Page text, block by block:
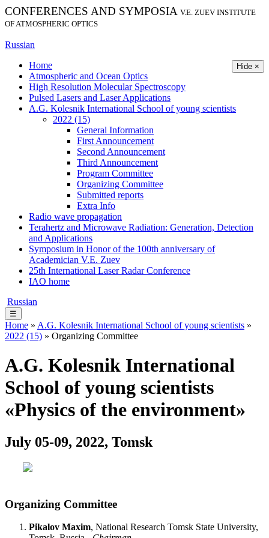
CONFERENCES AND SYMPOSIA V.E. ZUEV INSTITUTE
OF ATMOSPHERIC OPTICS
Russian
Hide ×
Home
Atmospheric and Ocean Optics
High Resolution Molecular Spectroscopy
Pulsed Lasers and Laser Applications
A.G. Kolesnik International School of young scientists
2022 (15)
General Information
First Announcement
Second Announcement
Third Announcement
Program Committee
Organizing Committee
Submitted reports
Extra Info
Radio wave propagation
Terahertz and Microwave Radiation: Generation, Detection
and Applications
Symposium in Honor of the 100th anniversary of
Academician V.E. Zuev
25th International Laser Radar Conference
IAO home
Russian
☰
Home » A.G. Kolesnik International School of young scientists »
2022 (15) » Organizing Committee
A.G. Kolesnik International
School of young scientists
«Physics of the environment»
July 05-09, 2022, Tomsk
Organizing Committee
Pikalov Maxim, National Research Tomsk State University,